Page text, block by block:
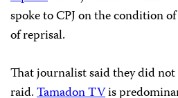
spoke to CPJ on the condition
of reprisal.
That journalist said they did
raid.Tamadon TVis